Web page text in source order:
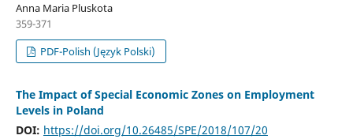
Anna Maria Pluskota
359-371
PDF-Polish (Język Polski)
The Impact of Special Economic Zones on Employment
Levels in Poland
DOI: https://doi.org/10.26485/SPE/2018/107/20